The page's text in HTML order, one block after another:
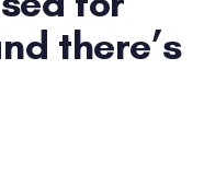
there’s